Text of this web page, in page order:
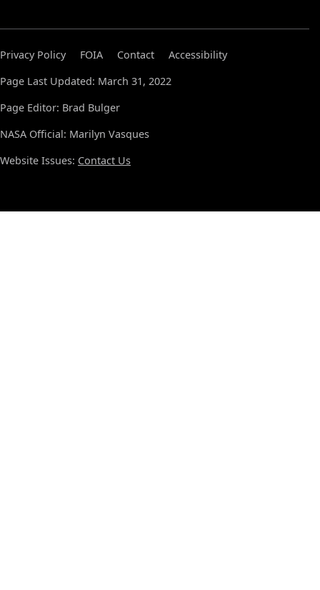
Privacy Policy FOIA Contact
Accessibility
Page Last Updated: March 31, 2022
Page Editor: Brad Bulger
NASA Official: Marilyn Vasques
Website Issues: Contact Us